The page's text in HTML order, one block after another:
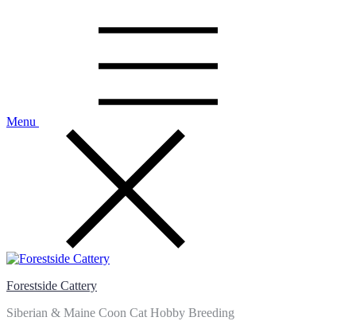
Menu
Forestside Cattery
Siberian & Maine Coon Cat Hobby Breeding